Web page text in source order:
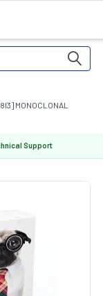
MONOCLONAL
Support